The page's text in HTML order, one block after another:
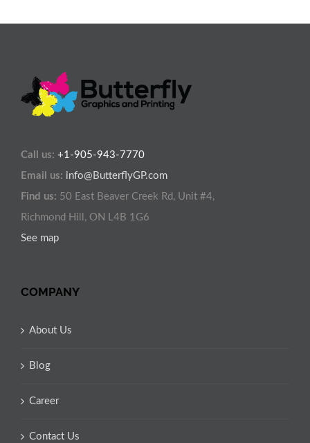
Call us: +1-905-943-7770
Email us: info@ButterflyGP.com
Find us: 50 East Beaver Creek Rd, Unit #4,
Richmond Hill, ON L4B 1G6
See map
COMPANY
About Us
Blog
Career
Contact Us